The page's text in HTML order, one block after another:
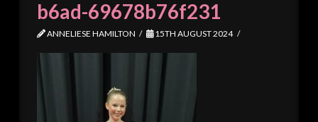
b6ad-69678b76f231
ANNELIESE HAMILTON 15TH AUGUST 2024